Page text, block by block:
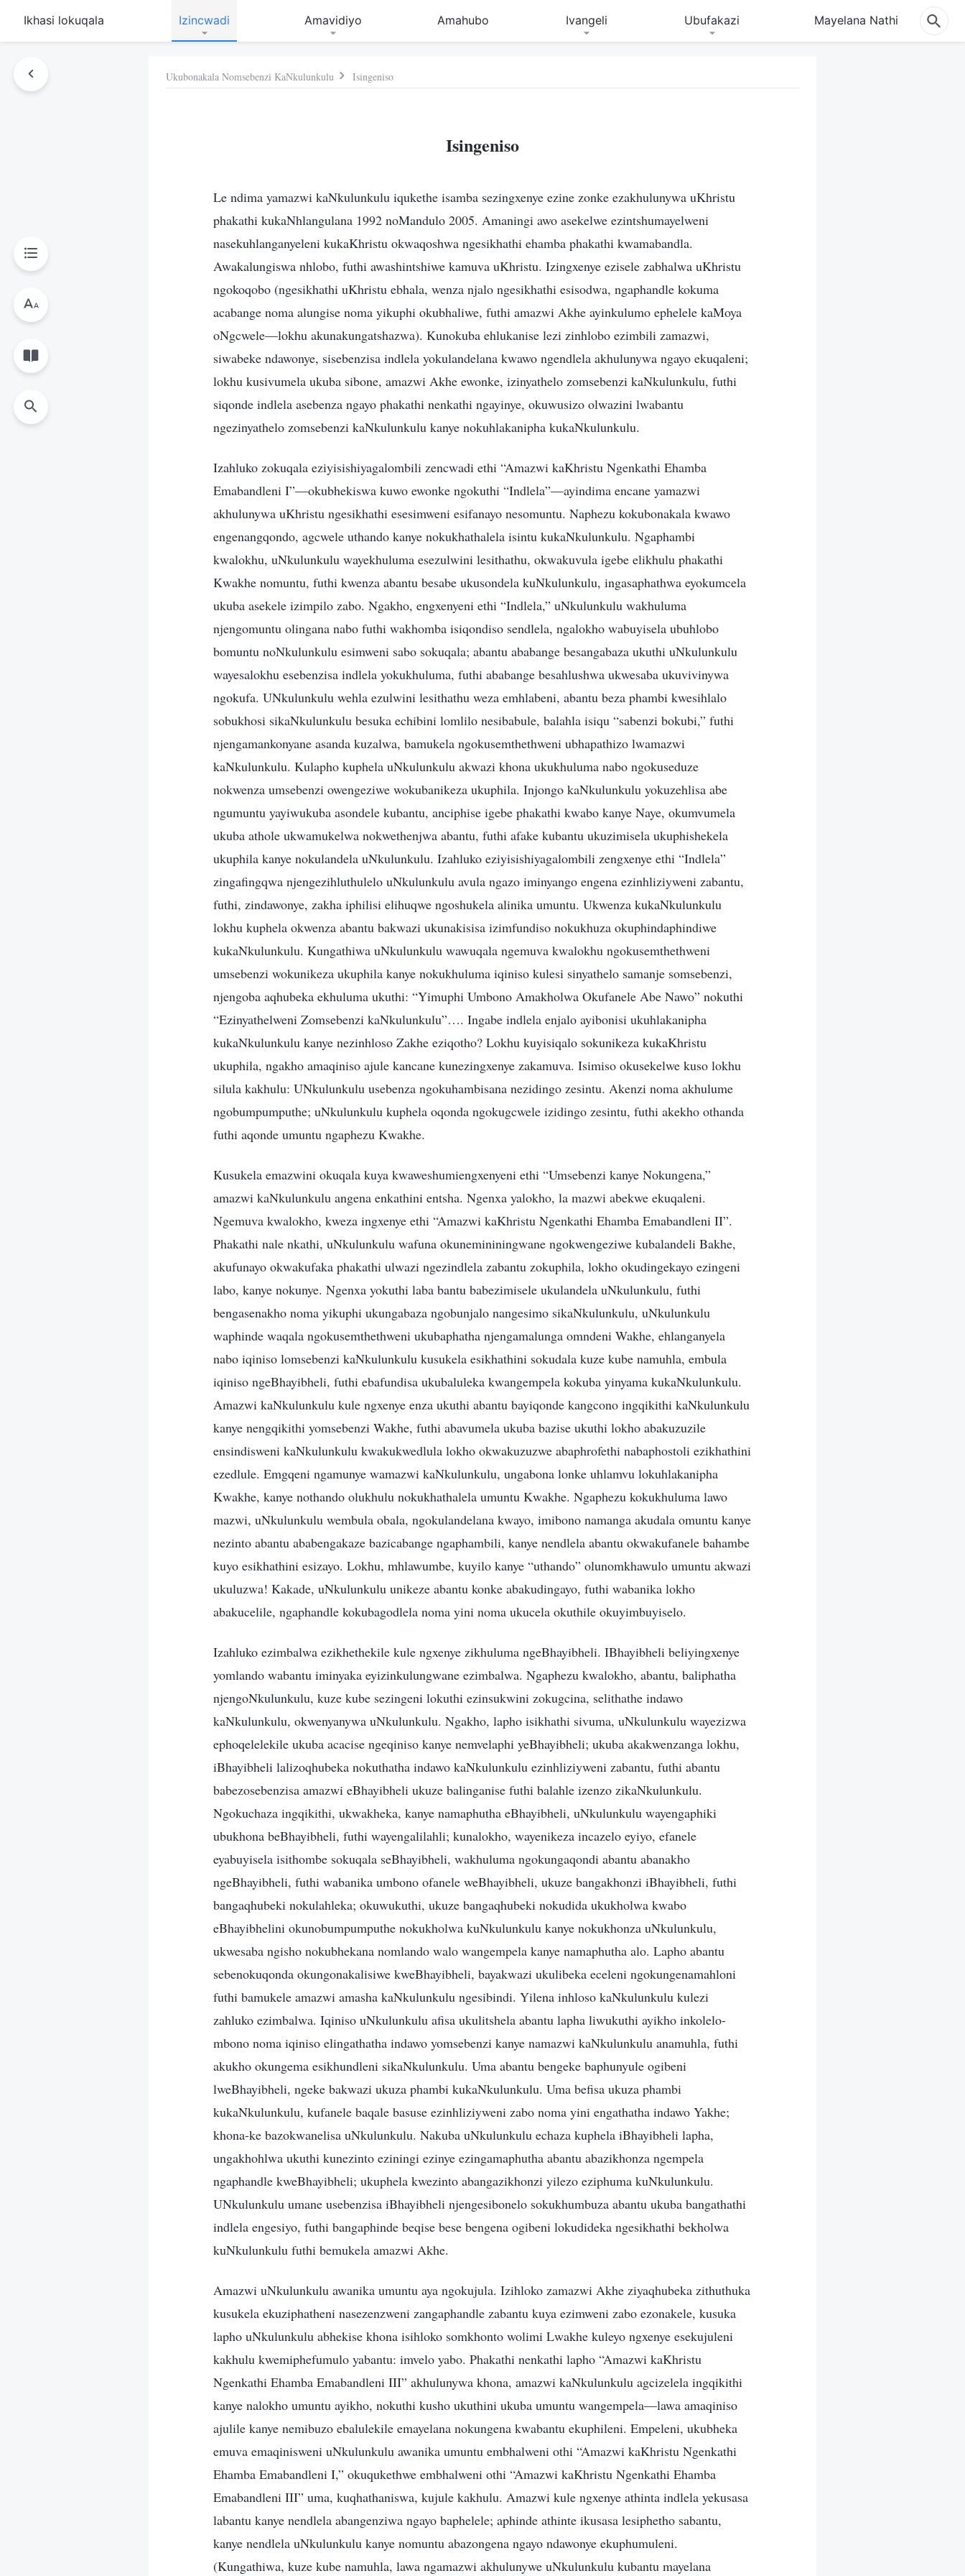
Ikhasi lokuqala Izincwadi Amavidiyo Amahubo Ivangeli Ubufakazi Mayelana Nathi
Ukubonakala Nomsebenzi KaNkulunkulu Isingeniso
Isingeniso
Le ndima yamazwi kaNkulunkulu iqukethe isamba sezingxenye ezine zonke ezakhulunywa uKhristu
phakathi kukaNhlangulana 1992 noMandulo 2005. Amaningi awo asekelwe ezintshumayelweni
nasekuhlanganyeleni kukaKhristu okwaqoshwa ngesikhathi ehamba phakathi kwamabandla.
Awakalungiswa nhlobo, futhi awashintshiwe kamuva uKhristu. Izingxenye ezisele zabhalwa uKhristu
ngokoqobo (ngesikhathi uKhristu ebhala, wenza njalo ngesikhathi esisodwa, ngaphandle kokuma
acabange noma alungise noma yikuphi okubhaliwe, futhi amazwi Akhe ayinkulumo ephelele kaMoya
oNgcwele—lokhu akunakungatshazwa). Kunokuba ehlukanise lezi zinhlobo ezimbili zamazwi,
siwabeke ndawonye, sisebenzisa indlela yokulandelana kwawo ngendlela akhulunywa ngayo ekuqaleni;
lokhu kusivumela ukuba sibone, amazwi Akhe ewonke, izinyathelo zomsebenzi kaNkulunkulu, futhi
siqonde indlela asebenza ngayo phakathi nenkathi ngayinye, okuwusizo olwazini lwabantu
ngezinyathelo zomsebenzi kaNkulunkulu kanye nokuhlakanipha kukaNkulunkulu.
Izahluko zokuqala eziyisishiyagalombili zencwadi ethi “Amazwi kaKhristu Ngenkathi Ehamba
Emabandleni I”—okubhekiswa kuwo ewonke ngokuthi “Indlela”—ayindima encane yamazwi
akhulunywa uKhristu ngesikhathi esesimweni esifanayo nesomuntu. Naphezu kokubonakala kwawo
engenangqondo, agcwele uthando kanye nokukhathalela isintu kukaNkulunkulu. Ngaphambi
kwalokhu, uNkulunkulu wayekhuluma esezulwini lesithathu, okwakuvula igebe elikhulu phakathi
Kwakhe nomuntu, futhi kwenza abantu besabe ukusondela kuNkulunkulu, ingasaphathwa eyokumcela
ukuba asekele izimpilo zabo. Ngakho, engxenyeni ethi “Indlela,” uNkulunkulu wakhuluma
njengomuntu olingana nabo futhi wakhomba isiqondiso sendlela, ngalokho wabuyisela ubuhlobo
bomuntu noNkulunkulu esimweni sabo sokuqala; abantu ababange besangabaza ukuthi uNkulunkulu
wayesalokhu esebenzisa indlela yokukhuluma, futhi ababange besahlushwa ukwesaba ukuvivinywa
ngokufa. UNkulunkulu wehla ezulwini lesithathu weza emhlabeni, abantu beza phambi kwesihlalo
sobukhosi sikaNkulunkulu besuka echibini lomlilo nesibabule, balahla isiqu “sabenzi bokubi,” futhi
njengamankonyane asanda kuzalwa, bamukela ngokusemthethweni ubhapathizo lwamazwi
kaNkulunkulu. Kulapho kuphela uNkulunkulu akwazi khona ukukhuluma nabo ngokuseduze
nokwenza umsebenzi owengeziwe wokubanikeza ukuphila. Injongo kaNkulunkulu yokuzehlisa abe
ngumuntu yayiwukuba asondele kubantu, anciphise igebe phakathi kwabo kanye Naye, okumvumela
ukuba athole ukwamukelwa nokwethenjwa abantu, futhi afake kubantu ukuzimisela ukuphishekela
ukuphila kanye nokulandela uNkulunkulu. Izahluko eziyisishiyagalombili zengxenye ethi “Indlela”
zingafingqwa njengezihluthulelo uNkulunkulu avula ngazo iminyango engena ezinhliziyweni zabantu,
futhi, zindawonye, zakha iphilisi elihuqwe ngoshukela alinika umuntu. Ukwenza kukaNkulunkulu
lokhu kuphela okwenza abantu bakwazi ukunakisisa izimfundiso nokukhuza okuphindaphindiwe
kukaNkulunkulu. Kungathiwa uNkulunkulu wawuqala ngemuva kwalokhu ngokusemthethweni
umsebenzi wokunikeza ukuphila kanye nokukhuluma iqiniso kulesi sinyathelo samanje somsebenzi,
njengoba aqhubeka ekhuluma ukuthi: “Yimuphi Umbono Amakholwa Okufanele Abe Nawo” nokuthi
“Ezinyathelweni Zomsebenzi kaNkulunkulu”…. Ingabe indlela enjalo ayibonisi ukuhlakanipha
kukaNkulunkulu kanye nezinhloso Zakhe eziqotho? Lokhu kuyisiqalo sokunikeza kukaKhristu
ukuphila, ngakho amaqiniso ajule kancane kunezingxenye zakamuva. Isimiso okusekelwe kuso lokhu
silula kakhulu: UNkulunkulu usebenza ngokuhambisana nezidingo zesintu. Akenzi noma akhulume
ngobumpumputhe; uNkulunkulu kuphela oqonda ngokugcwele izidingo zesintu, futhi akekho othanda
futhi aqonde umuntu ngaphezu Kwakhe.
Kusukela emazwini okuqala kuya kwaweshumiengxenyeni ethi “Umsebenzi kanye Nokungena,”
amazwi kaNkulunkulu angena enkathini entsha. Ngenxa yalokho, la mazwi abekwe ekuqaleni.
Ngemuva kwalokho, kweza ingxenye ethi “Amazwi kaKhristu Ngenkathi Ehamba Emabandleni II”.
Phakathi nale nkathi, uNkulunkulu wafuna okunemininingwane ngokwengeziwe kubalandeli Bakhe,
akufunayo okwakufaka phakathi ulwazi ngezindlela zabantu zokuphila, lokho okudingekayo ezingeni
labo, kanye nokunye. Ngenxa yokuthi laba bantu babezimisele ukulandela uNkulunkulu, futhi
bengasenakho noma yikuphi ukungabaza ngobunjalo nangesimo sikaNkulunkulu, uNkulunkulu
waphinde waqala ngokusemthethweni ukubaphatha njengamalunga omndeni Wakhe, ehlanganyela
nabo iqiniso lomsebenzi kaNkulunkulu kusukela esikhathini sokudala kuze kube namuhla, embula
iqiniso ngeBhayibheli, futhi ebafundisa ukubaluleka kwangempela kokuba yinyama kukaNkulunkulu.
Amazwi kaNkulunkulu kule ngxenye enza ukuthi abantu bayiqonde kangcono ingqikithi kaNkulunkulu
kanye nengqikithi yomsebenzi Wakhe, futhi abavumela ukuba bazise ukuthi lokho abakuzuzile
ensindisweni kaNkulunkulu kwakukwedlula lokho okwakuzuzwe abaphrofethi nabaphostoli ezikhathini
ezedlule. Emgqeni ngamunye wamazwi kaNkulunkulu, ungabona lonke uhlamvu lokuhlakanipha
Kwakhe, kanye nothando olukhulu nokukhathalela umuntu Kwakhe. Ngaphezu kokukhuluma lawo
mazwi, uNkulunkulu wembula obala, ngokulandelana kwayo, imibono namanga akudala omuntu kanye
nezinto abantu ababengakaze bazicabange ngaphambili, kanye nendlela abantu okwakufanele bahambe
kuyo esikhathini esizayo. Lokhu, mhlawumbe, kuyilo kanye “uthando” olunomkhawulo umuntu akwazi
ukuluzwa! Kakade, uNkulunkulu unikeze abantu konke abakudingayo, futhi wabanika lokho
abakucelile, ngaphandle kokubagodlela noma yini noma ukucela okuthile okuyimbuyiselo.
Izahluko ezimbalwa ezikhethekile kule ngxenye zikhuluma ngeBhayibheli. IBhayibheli beliyingxenye
yomlando wabantu iminyaka eyizinkulungwane ezimbalwa. Ngaphezu kwalokho, abantu, baliphatha
njengoNkulunkulu, kuze kube sezingeni lokuthi ezinsukwini zokugcina, selithathe indawo
kaNkulunkulu, okwenyanywa uNkulunkulu. Ngakho, lapho isikhathi sivuma, uNkulunkulu wayezizwa
ephoqelelekile ukuba acacise ngeqiniso kanye nemvelaphi yeBhayibheli; ukuba akakwenzanga lokhu,
iBhayibheli lalizoqhubeka nokuthatha indawo kaNkulunkulu ezinhliziyweni zabantu, futhi abantu
babezosebenzisa amazwi eBhayibheli ukuze balinganise futhi balahle izenzo zikaNkulunkulu.
Ngokuchaza ingqikithi, ukwakheka, kanye namaphutha eBhayibheli, uNkulunkulu wayengaphiki
ubukhona beBhayibheli, futhi wayengalilahli; kunalokho, wayenikeza incazelo eyiyo, efanele
eyabuyisela isithombe sokuqala seBhayibheli, wakhuluma ngokungaqondi abantu abanakho
ngeBhayibheli, futhi wabanika umbono ofanele weBhayibheli, ukuze bangakhonzi iBhayibheli, futhi
bangaqhubeki nokulahleka; okuwukuthi, ukuze bangaqhubeki nokudida ukukholwa kwabo
eBhayibhelini okunobumpumputhe nokukholwa kuNkulunkulu kanye nokukhonza uNkulunkulu,
ukwesaba ngisho nokubhekana nomlando walo wangempela kanye namaphutha alo. Lapho abantu
sebenokuqonda okungonakalisiwe kweBhayibheli, bayakwazi ukulibeka eceleni ngokungenamahloni
futhi bamukele amazwi amasha kaNkulunkulu ngesibindi. Yilena inhloso kaNkulunkulu kulezi
zahluko ezimbalwa. Iqiniso uNkulunkulu afisa ukulitshela abantu lapha liwukuthi ayikho inkolelo-
mbono noma iqiniso elingathatha indawo yomsebenzi kanye namazwi kaNkulunkulu anamuhla, futhi
akukho okungema esikhundleni sikaNkulunkulu. Uma abantu bengeke baphunyule ogibeni
lweBhayibheli, ngeke bakwazi ukuza phambi kukaNkulunkulu. Uma befisa ukuza phambi
kukaNkulunkulu, kufanele baqale basuse ezinhliziyweni zabo noma yini engathatha indawo Yakhe;
khona-ke bazokwanelisa uNkulunkulu. Nakuba uNkulunkulu echaza kuphela iBhayibheli lapha,
ungakhohlwa ukuthi kunezinto eziningi ezinye ezingamaphutha abantu abazikhonza ngempela
ngaphandle kweBhayibheli; ukuphela kwezinto abangazikhonzi yilezo eziphuma kuNkulunkulu.
UNkulunkulu umane usebenzisa iBhayibheli njengesibonelo sokukhumbuza abantu ukuba bangathathi
indlela engesiyo, futhi bangaphinde beqise bese bengena ogibeni lokudideka ngesikhathi bekholwa
kuNkulunkulu futhi bemukela amazwi Akhe.
Amazwi uNkulunkulu awanika umuntu aya ngokujula. Izihloko zamazwi Akhe ziyaqhubeka zithuthuka
kusukela ekuziphatheni nasezenzweni zangaphandle zabantu kuya ezimweni zabo ezonakele, kusuka
lapho uNkulunkulu abhekise khona isihloko somkhonto wolimi Lwakhe kuleyo ngxenye esekujuleni
kakhulu kwemiphefumulo yabantu: imvelo yabo. Phakathi nenkathi lapho “Amazwi kaKhristu
Ngenkathi Ehamba Emabandleni III” akhulunywa khona, amazwi kaNkulunkulu agcizelela ingqikithi
kanye nalokho umuntu ayikho, nokuthi kusho ukuthini ukuba umuntu wangempela—lawa amaqiniso
ajulile kanye nemibuzo ebalulekile emayelana nokungena kwabantu ekuphileni. Empeleni, ukubheka
emuva emaqinisweni uNkulunkulu awanika umuntu embhalweni othi “Amazwi kaKhristu Ngenkathi
Ehamba Emabandleni I,” okuqukethwe embhalweni othi “Amazwi kaKhristu Ngenkathi Ehamba
Emabandleni III” uma, kuqhathaniswa, kujule kakhulu. Amazwi kule ngxenye athinta indlela yekusasa
labantu kanye nendlela abangenziwa ngayo baphelele; aphinde athinte ikusasa lesiphetho sabantu,
kanye nendlela uNkulunkulu kanye nomuntu abazongena ngayo ndawonye ekuphumuleni.
(Kungathiwa, kuze kube namuhla, lawa ngamazwi akhulunywe uNkulunkulu kubantu mayelana